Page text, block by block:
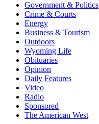
Government & Politics
Crime & Courts
Energy
Business & Tourism
Outdoors
Wyoming Life
Obituaries
Opinion
Daily Features
Video
Radio
Sponsored
The American West